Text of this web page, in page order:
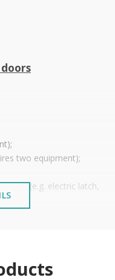
two equipment);
lock (e.g. electric latch,